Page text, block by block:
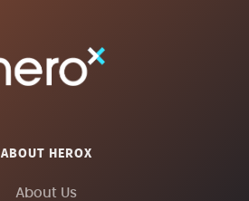
ABOUT HEROX
About Us